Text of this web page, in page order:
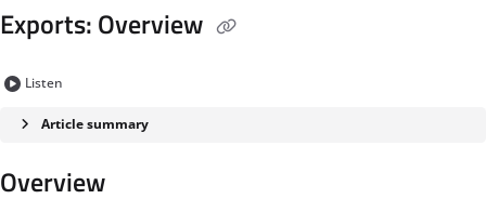
Exports: Overview
Listen
Article summary
Overview